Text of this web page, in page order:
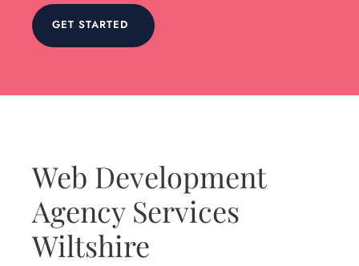
GET STARTED
Web Development
Agency Services
Wiltshire